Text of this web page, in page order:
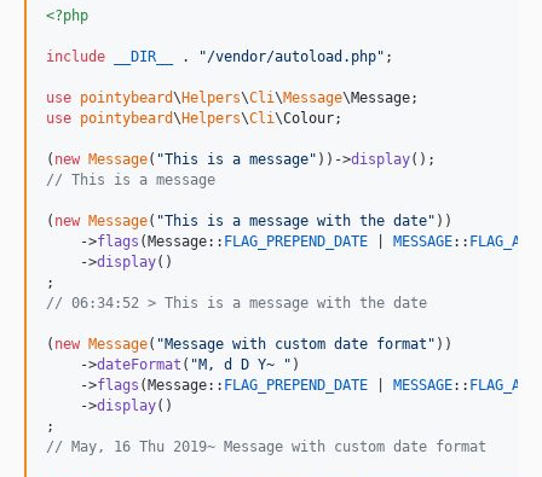
<?php
include __DIR__ . "/vendor/autoload.php" ;
use pointybeard\Helpers\Cli\Message\Message
use pointybeard\Helpers\Cli\Colour;
( new Message( "This is a message" ))->display
// This is a message
( new Message( "This is a message with the date" ))
    ->
flags (Message:: FLAG_PREPEND_DATE MESSAGE::
    ->
display()
// 06:34:52 > This is a message with the date
( new Message( "Message with custom date format " ))
    ->
dateFormat ( "M, d D Y~ " )
    ->
flags (Message:: FLAG_PREPEND_DATE MESSAGE::
    ->
display()
// May, 16 Thu 2019~ Message with custom date format